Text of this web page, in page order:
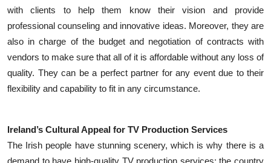
with clients to help them know their vision and provide
professional counseling and innovative ideas. Moreover, they are
also in charge of the budget and negotiation of contracts with
vendors to make sure that all of it is affordable without any loss of
quality. They can be a perfect partner for any event due to their
flexibility and capability to fit in any circumstance.
Ireland’s Cultural Appeal for TV Production Services
The Irish people have stunning scenery, which is why there is a
demand to have high-quality TV production services; the country